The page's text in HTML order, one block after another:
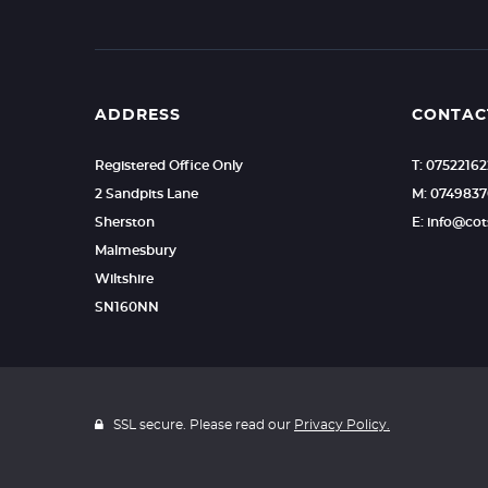
ADDRESS
Registered Office Only
2 Sandpits Lane
Sherston
Malmesbury
Wiltshire
SN160NN
T:
M:
E:
SSL secure. Please read our Privacy Policy.